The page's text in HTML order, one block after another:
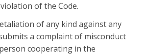
of the Code.
of any kind against any
a complaint of misconduct
cooperating in the